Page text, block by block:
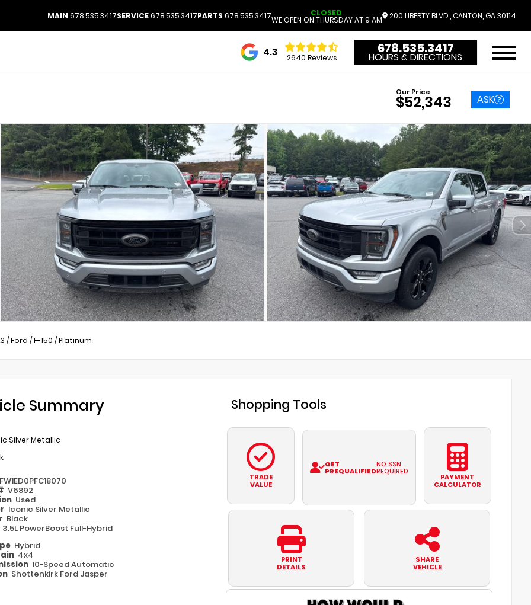
MAIN 678.535.3417SERVICE678.535.3417PARTS 678.535.3417 CLOSED
WE OPEN ON THURSDAY AT 9 AM 200 LIBERTY BLVD., CANTON, GA 30114
4.3 2640 Reviews
678.535.3417
HOURS & DIRECTIONS
Our Price
$52,343 ASK
/Ford /F-150 /Platinum
Summary
Silver Metallic
V6892
Used
Iconic Silver Metallic
Black
3.5L PowerBoost Full-Hybrid
Hybrid
4x4
10-Speed Automatic
Shottenkirk Ford Jasper
Shopping Tools
TRADE
VALUE
GET
PREQUALIFIED
NO SSN
REQUIRED
PAYMENT
CALCULATOR
PRINT
DETAILS
SHARE
VEHICLE